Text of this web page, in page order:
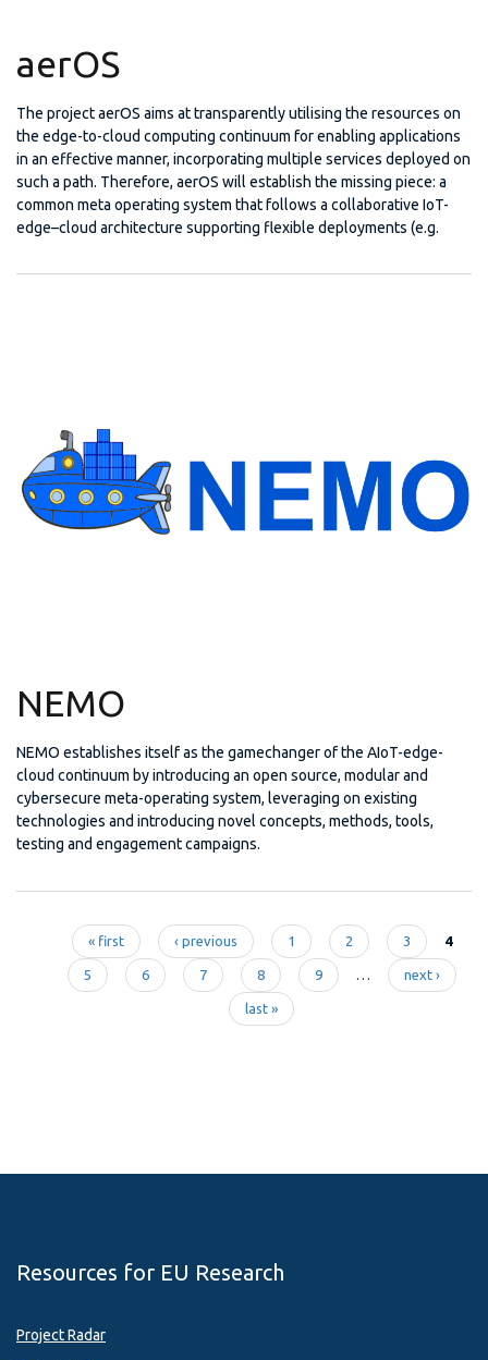
aerOS
The project aerOS aims at transparently utilising the resources on
the edge-to-cloud computing continuum for enabling applications
in an effective manner, incorporating multiple services deployed on
such a path. Therefore, aerOS will establish the missing piece: a
common meta operating system that follows a collaborative IoT-
edge–cloud architecture supporting flexible deployments (e.g.
NEMO
NEMO establishes itself as the gamechanger of the AIoT-edge-
cloud continuum by introducing an open source, modular and
cybersecure meta-operating system, leveraging on existing
technologies and introducing novel concepts, methods, tools,
testing and engagement campaigns.
Pages
« first ‹ previous 1 2 3 4
5 6 7 8 9 next ›
last »
Resources for EU Research
Project Radar